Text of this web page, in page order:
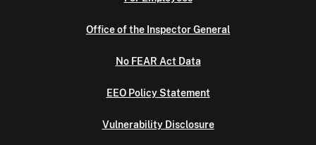
Office of the Inspector General
No FEAR Act Data
EEO Policy Statement
Vulnerability Disclosure